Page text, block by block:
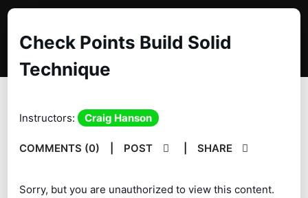
03:51 Same Length Both Sides
You Have to Be Able to Do This
String Line Training
Check Points Build Solid
Technique
Instructors: Craig Hanson
COMMENTS (0) POST SHARE
Sorry, but you are unauthorized to view this content.